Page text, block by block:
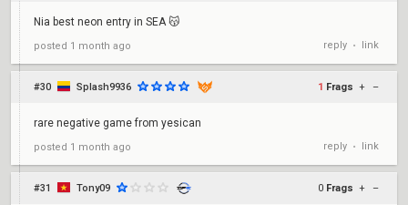
Nia best neon entry in SEA 😽
posted 1 month ago reply • link
#30 Splash9936 1 Frags + –
rare negative game from yesican
posted 1 month ago reply • link
#31 Tony09 0 Frags + –